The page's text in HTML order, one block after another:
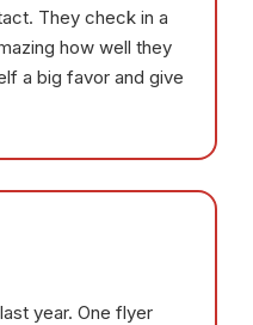
They check in a
how well they
a big favor and give
year. One flyer